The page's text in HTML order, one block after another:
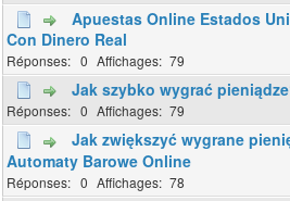
Apuestas Online Estados
Con Dinero Real
0 79
Jak szybko wygrać
0 79
Jak zwiększyć wygrane
Automaty Barowe Online
0 78